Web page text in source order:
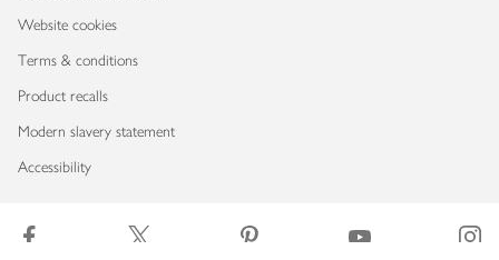
Website cookies
Terms & conditions
Product recalls
Modern slavery statement
Accessibility